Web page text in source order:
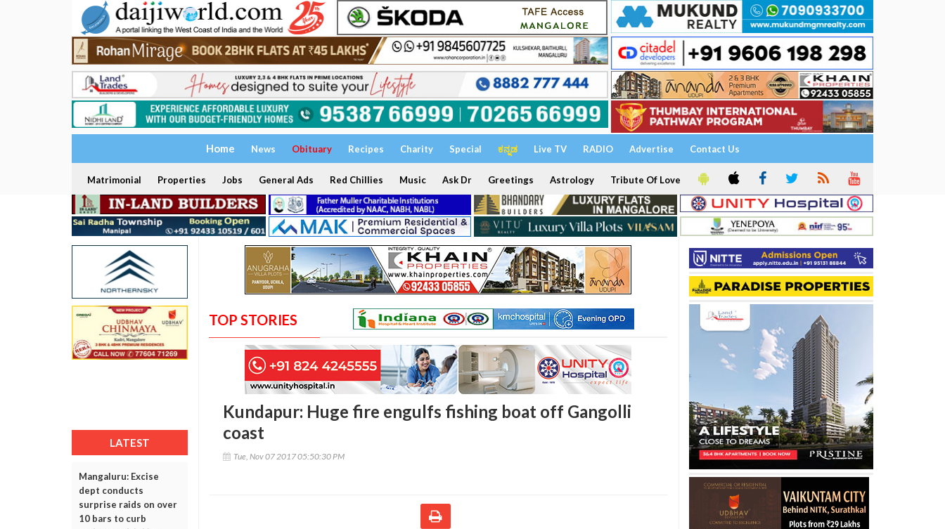
Home News Obituary Recipes Charity Special ಕನ್ನಡ Live TV RADIO Advertise Contact Us
Matrimonial Properties Jobs General Ads Red Chillies Music Ask Dr Greetings Astrology Tribute Of Love
LATEST
Mangaluru: Excise
dept conducts
surprise raids on over
10 bars to curb
TOP STORIES
Kundapur: Huge fire engulfs fishing boat off Gangolli
coast
Tue, Nov 07 2017 05:50:30 PM